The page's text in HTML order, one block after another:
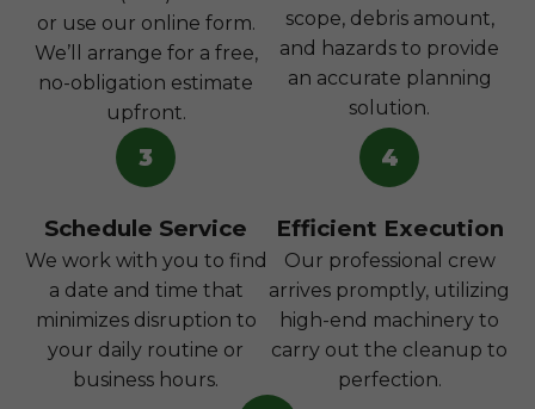
or use our online form.
We’ll arrange for a free,
no-obligation estimate
upfront.
scope, debris amount,
and hazards to provide
an accurate planning
solution.
3
Schedule Service
We work with you to find
a date and time that
minimizes disruption to
your daily routine or
business hours.
4
Efficient Execution
Our professional crew
arrives promptly, utilizing
high-end machinery to
carry out the cleanup to
perfection.